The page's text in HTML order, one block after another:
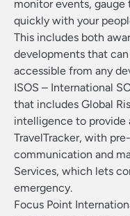
monitor events,
quickly with your
This includes both
developments that
accessible from any
ISOS – International
that includes Global
intelligence to provide
TravelTracker, with
communication and
Services, which lets
emergency.
Focus Point